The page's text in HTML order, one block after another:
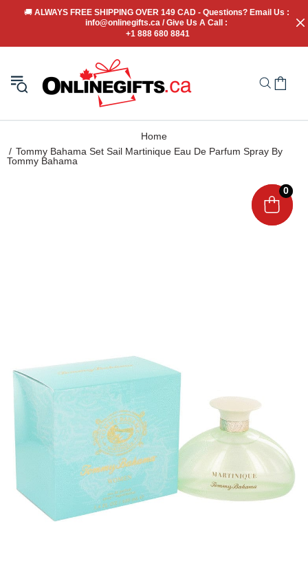
🚚 ALWAYS FREE SHIPPING OVER 149 CAD - Questions? Email Us :
info@onlinegifts.ca / Give Us A Call :
+1 888 680 8841
Home
Tommy Bahama Set Sail Martinique Eau De Parfum Spray By
Tommy Bahama
0
0